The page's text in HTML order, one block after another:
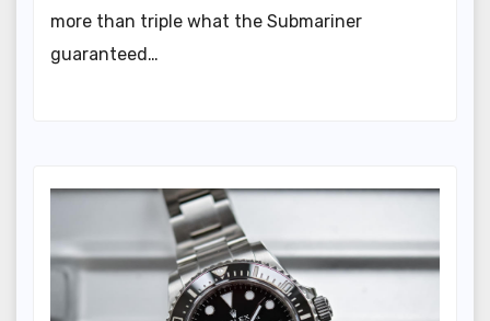
more than triple what the Submariner
guaranteed…